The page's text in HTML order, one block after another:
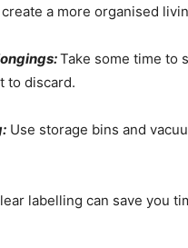
a more organised
Take some time to
to discard.
Use storage bins and
labelling can save you